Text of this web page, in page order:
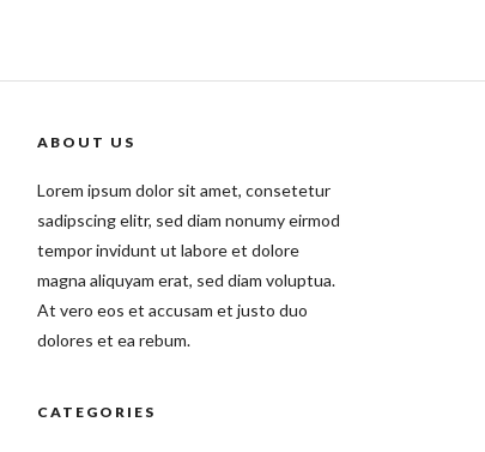
ABOUT US
Lorem ipsum dolor sit amet, consetetur
sadipscing elitr, sed diam nonumy eirmod
tempor invidunt ut labore et dolore
magna aliquyam erat, sed diam voluptua.
At vero eos et accusam et justo duo
dolores et ea rebum.
CATEGORIES